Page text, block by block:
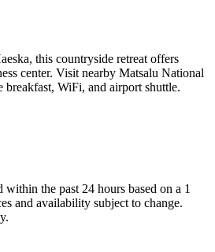
this countryside retreat offers
center. Visit nearby Matsalu National
breakfast, WiFi, and airport shuttle.
the past 24 hours based on a 1
and availability subject to change.